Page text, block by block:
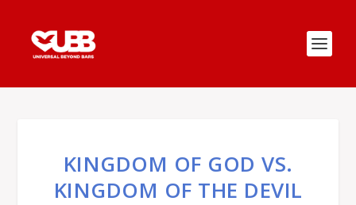
KINGDOM OF GOD VS.
KINGDOM OF THE DEVIL